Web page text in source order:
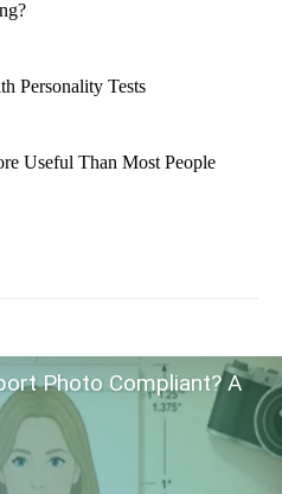
Personality Tests
Useful Than Most People
Photo Compliant? A